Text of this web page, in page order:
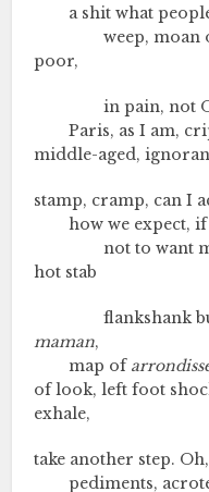
a shit what
weep, moan
poor,
in pain, not
Paris, as I am,
middle-aged,
stamp, cramp, can I
how we expect,
not to want
hot stab
flankshank
maman,
map of
of look, left foot
exhale,
take another step.
pediments,